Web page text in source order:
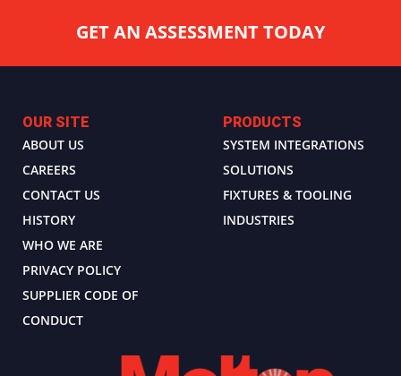
GET AN ASSESSMENT TODAY
OUR SITE
ABOUT US
CAREERS
CONTACT US
HISTORY
WHO WE ARE
PRIVACY POLICY
SUPPLIER CODE OF
CONDUCT
PRODUCTS
SYSTEM INTEGRATIONS
SOLUTIONS
FIXTURES & TOOLING
INDUSTRIES